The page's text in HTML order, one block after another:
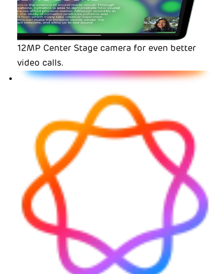
12MP Center Stage camera for even better
video calls.